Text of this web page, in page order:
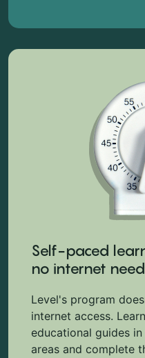
Self-paced
no internet
Level's program
internet access.
educational guides
areas and complete